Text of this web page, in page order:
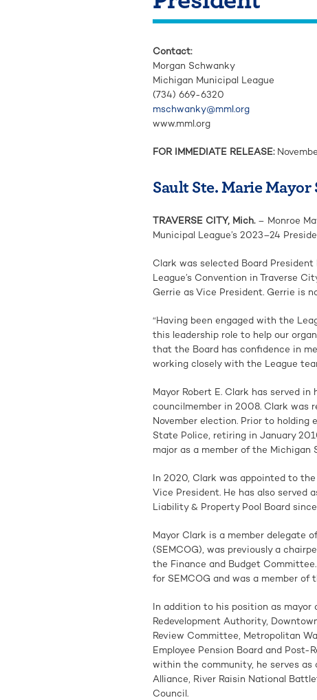
Contact:
Morgan Schwanky
Michigan Municipal League
(734) 669-6320
mschwanky@mml.org
www.mml.org
FOR IMMEDIATE RELEASE:
Sault Ste. Marie
TRAVERSE CITY, Mich.– Monroe
Municipal League’s 2023–24
Clark was selected Board
League’s Convention in Traverse
Gerrie as Vice President. Gerrie is
“Having been engaged with the
this leadership role to help our
that the Board has confidence in
working closely with the League
Mayor Robert E. Clark has served
councilmember in 2008. Clark was
November election. Prior to
State Police, retiring in January
major as a member of the
In 2020, Clark was appointed to
Vice President. He has also served
Liability & Property Pool Board
Mayor Clark is a member delegate
(SEMCOG), was previously a
the Finance and Budget
for SEMCOG and was a member of
In addition to his position as
Redevelopment Authority,
Review Committee, Metropolitan
Employee Pension Board and
within the community, he serves as
Alliance, River Raisin National
Council.